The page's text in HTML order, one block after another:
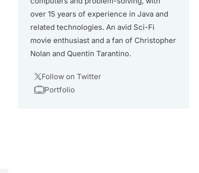
over 15 years of experience in Java and
related technologies. An avid Sci-Fi
movie enthusiast and a fan of Christopher
Nolan and Quentin Tarantino.
Follow on Twitter
Portfolio